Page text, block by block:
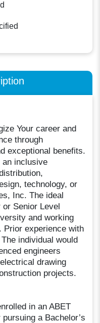
Your career and
through
exceptional benefits.
an inclusive
technology, or
Inc. The ideal
Senior Level
and working
Prior experience with
individual would
engineers
drawing
projects.
in an ABET
a Bachelor’s